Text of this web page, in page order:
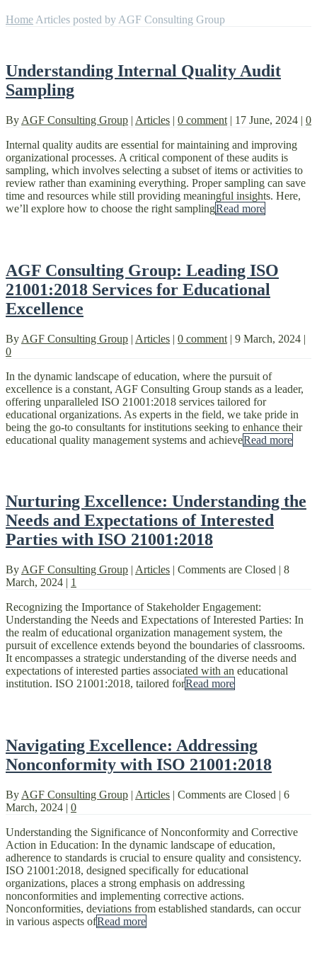
Home Articles posted by AGF Consulting Group
Understanding Internal Quality Audit
Sampling
By AGF Consulting Group | Articles | 0 comment | 17 June, 2024 | 0
Internal quality audits are essential for maintaining and improving
organizational processes. A critical component of these audits is
sampling, which involves selecting a subset of items or activities to
review rather than examining everything. Proper sampling can save
time and resources while still providing meaningful insights. Here,
we’ll explore how to choose the right samplingRead more
AGF Consulting Group: Leading ISO
21001:2018 Services for Educational
Excellence
By AGF Consulting Group | Articles | 0 comment | 9 March, 2024 |
0
In the dynamic landscape of education, where the pursuit of
excellence is a constant, AGF Consulting Group stands as a leader,
offering unparalleled ISO 21001:2018 services tailored for
educational organizations. As experts in the field, we take pride in
being the go-to consultants for institutions seeking to enhance their
educational quality management systems and achieveRead more
Nurturing Excellence: Understanding the
Needs and Expectations of Interested
Parties with ISO 21001:2018
By AGF Consulting Group | Articles | Comments are Closed | 8
March, 2024 | 1
Recognizing the Importance of Stakeholder Engagement:
Understanding the Needs and Expectations of Interested Parties: In
the realm of educational organization management system, the
pursuit of excellence extends beyond the boundaries of classrooms.
It encompasses a strategic understanding of the diverse needs and
expectations of interested parties associated with an educational
institution. ISO 21001:2018, tailored forRead more
Navigating Excellence: Addressing
Nonconformity with ISO 21001:2018
By AGF Consulting Group | Articles | Comments are Closed | 6
March, 2024 | 0
Understanding the Significance of Nonconformity and Corrective
Action in Education: In the dynamic landscape of education,
adherence to standards is crucial to ensure quality and consistency.
ISO 21001:2018, designed specifically for educational
organizations, places a strong emphasis on addressing
nonconformities and implementing corrective actions.
Nonconformities, deviations from established standards, can occur
in various aspects ofRead more